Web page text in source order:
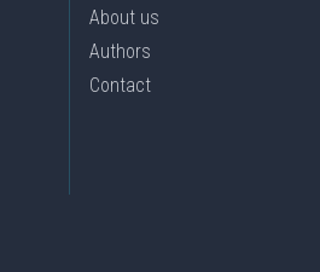
About us
Authors
Contact